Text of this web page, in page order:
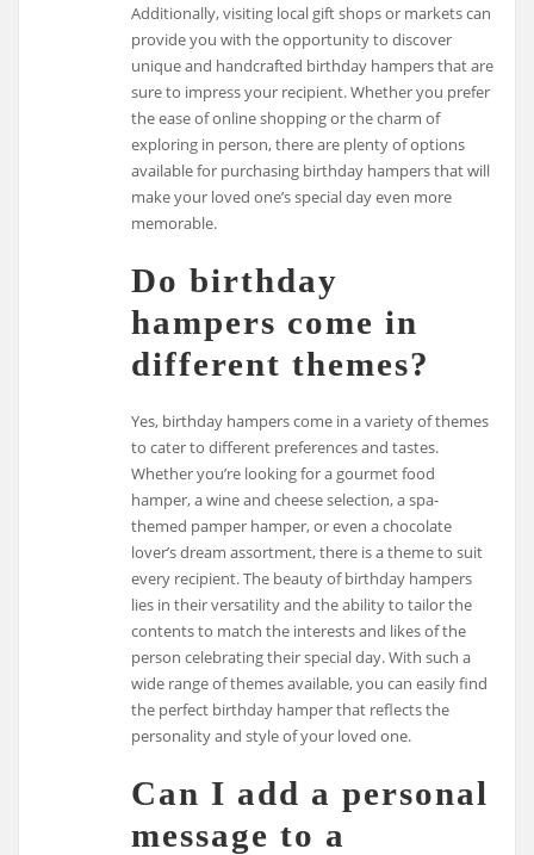
Additionally, visiting local gift shops or markets can
provide you with the opportunity to discover
unique and handcrafted birthday hampers that are
sure to impress your recipient. Whether you prefer
the ease of online shopping or the charm of
exploring in person, there are plenty of options
available for purchasing birthday hampers that will
make your loved one’s special day even more
memorable.
Do birthday
hampers come in
different themes?
Yes, birthday hampers come in a variety of themes
to cater to different preferences and tastes.
Whether you’re looking for a gourmet food
hamper, a wine and cheese selection, a spa-
themed pamper hamper, or even a chocolate
lover’s dream assortment, there is a theme to suit
every recipient. The beauty of birthday hampers
lies in their versatility and the ability to tailor the
contents to match the interests and likes of the
person celebrating their special day. With such a
wide range of themes available, you can easily find
the perfect birthday hamper that reflects the
personality and style of your loved one.
Can I add a personal
message to a